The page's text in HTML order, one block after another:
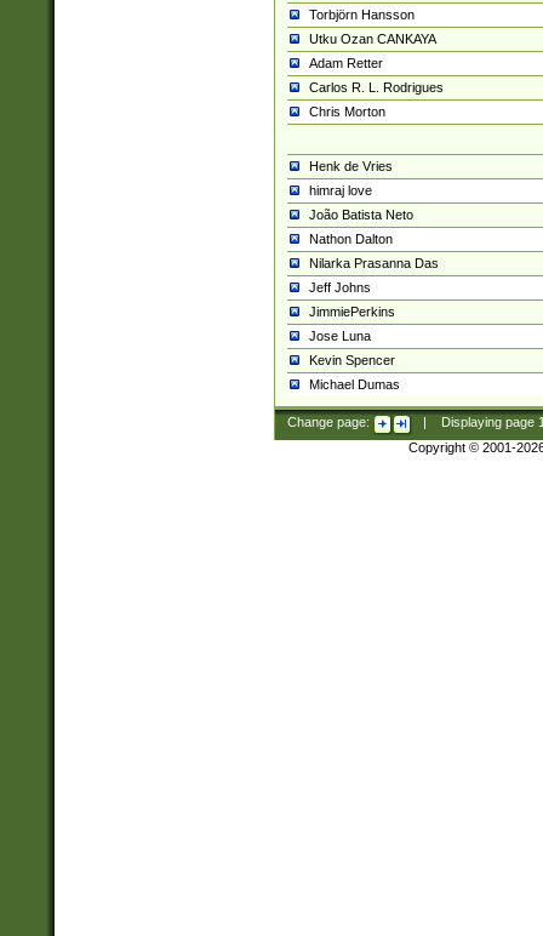
Torbjörn Hansson
Utku Ozan CANKAYA
Adam Retter
Carlos R. L. Rodrigues
Chris Morton
Henk de Vries
himraj love
João Batista Neto
Nathon Dalton
Nilarka Prasanna Das
Jeff Johns
JimmiePerkins
Jose Luna
Kevin Spencer
Michael Dumas
Change page: Displaying page
Copyright © 2001-